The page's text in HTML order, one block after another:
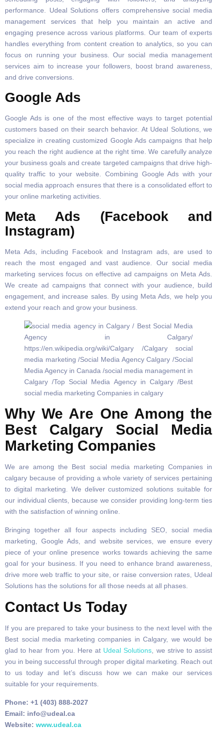
performance. Udeal Solutions offers comprehensive social media
management services that help you maintain an active and
engaging presence across various platforms. Our team of experts
handles everything from content creation to analytics, so you can
focus on running your business. Our social media management
services aim to increase your followers, boost brand awareness,
and drive conversions.
Google Ads
Google Ads is one of the most effective ways to target potential
customers based on their search behavior. At Udeal Solutions, we
specialize in creating customized Google Ads campaigns that help
you reach the right audience at the right time. We carefully analyze
your business goals and create targeted campaigns that drive high-
quality traffic to your website. Combining Google Ads with your
social media approach ensures that there is a consolidated effort to
your online marketing activities.
Meta Ads (Facebook and
Instagram)
Meta Ads, including Facebook and Instagram ads, are used to
reach the most engaged and vast audience. Our social media
marketing services focus on effective ad campaigns on Meta Ads.
We create ad campaigns that connect with your audience, build
engagement, and increase sales. By using Meta Ads, we help you
extend your reach and grow your business.
Why We Are One Among the
Best Calgary Social Media
Marketing Companies
We are among the Best social media marketing Companies in
calgary because of providing a whole variety of services pertaining
to digital marketing. We deliver customized solutions suitable for
our individual clients, because we consider providing long-term ties
with the satisfaction of winning online.
Bringing together all four aspects including SEO, social media
marketing, Google Ads, and website services, we ensure every
piece of your online presence works towards achieving the same
goal for your business. If you need to enhance brand awareness,
drive more web traffic to your site, or raise conversion rates, Udeal
Solutions has the solutions for all those needs at all phases.
Contact Us Today
If you are prepared to take your business to the next level with the
Best social media marketing companies in Calgary, we would be
glad to hear from you. Here at Udeal Solutions , we strive to assist
you in being successful through proper digital marketing. Reach out
to us today and let’s discuss how we can make our services
suitable for your requirements.
Phone: +1 (403) 888-2027
Email: info@udeal.ca
Website: www.udeal.ca